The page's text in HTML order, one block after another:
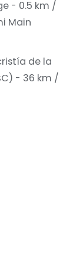
- 0.5 km /
Main
de la
- 36 km /